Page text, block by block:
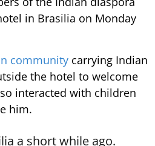
in Brasilia on Monday
community carrying Indian
the hotel to welcome
interacted with children
him.
a short while ago.